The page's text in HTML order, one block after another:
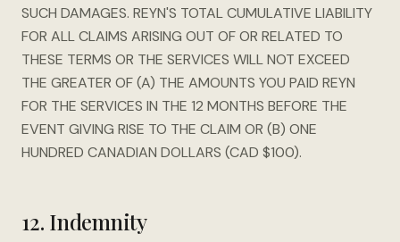
SUCH DAMAGES. REYN'S TOTAL CUMULATIVE LIABILITY
FOR ALL CLAIMS ARISING OUT OF OR RELATED TO
THESE TERMS OR THE SERVICES WILL NOT EXCEED
THE GREATER OF (A) THE AMOUNTS YOU PAID REYN
FOR THE SERVICES IN THE 12 MONTHS BEFORE THE
EVENT GIVING RISE TO THE CLAIM OR (B) ONE
HUNDRED CANADIAN DOLLARS (CAD $100).
12. Indemnity